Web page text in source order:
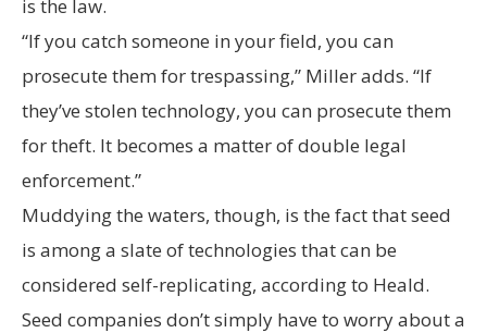
is the law.
“If you catch someone in your field, you can
prosecute them for trespassing,” Miller adds. “If
they’ve stolen technology, you can prosecute them
for theft. It becomes a matter of double legal
enforcement.”
Muddying the waters, though, is the fact that seed
is among a slate of technologies that can be
considered self-replicating, according to Heald.
Seed companies don’t simply have to worry about a